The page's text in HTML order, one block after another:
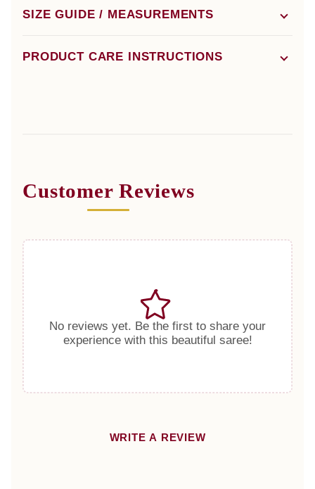
SIZE GUIDE / MEASUREMENTS
PRODUCT CARE INSTRUCTIONS
Customer Reviews
No reviews yet. Be the first to share your
experience with this beautiful saree!
WRITE A REVIEW